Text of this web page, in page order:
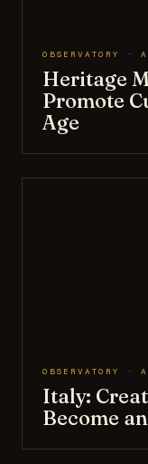
OBSERVATORY ·
Heritage
Promote
Age
OBSERVATORY ·
Italy:
Become